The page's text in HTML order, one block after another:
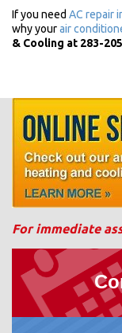
If you need AC repair
why yourair
& Cooling at 283-
For immediate